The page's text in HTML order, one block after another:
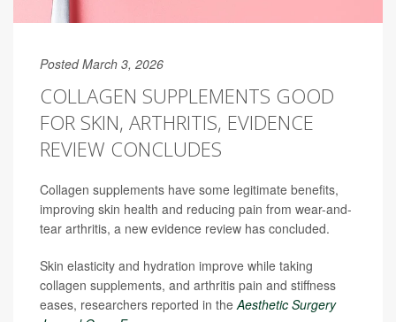
Posted March 3, 2026
COLLAGEN SUPPLEMENTS GOOD
FOR SKIN, ARTHRITIS, EVIDENCE
REVIEW CONCLUDES
Collagen supplements have some legitimate benefits,
improving skin health and reducing pain from wear-and-
tear arthritis, a new evidence review has concluded.
Skin elasticity and hydration improve while taking
collagen supplements, and arthritis pain and stiffness
eases, researchers reported in theAesthetic Surgery